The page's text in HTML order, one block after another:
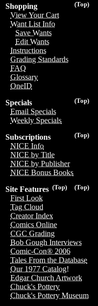
(Top)
Shopping
View Your Cart
Want List Info
Save Wants
Edit Wants
Instructions
Grading Standards
FAQ
Glossary
OneID
(Top)
Specials
Email Specials
Weekly Specials
(Top)
Subscriptions
NICE Info
NICE by Title
NICE by Publisher
NICE Bonus Books
(Top)
(Top)
Site Features
First Look
Tag Cloud
Creator Index
Comics Online
CGC Grading
Bob Gough Interviews
Comic-Con® 2006
Tales From the Database
Our 1977 Catalog!
Edgar Church Artwork
Chuck's Pottery
Chuck's Pottery Museum